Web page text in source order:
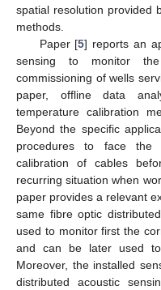
spatial resolution provided
methods.
Paper [5] reports an
sensing to monitor
commissioning of wells
paper, offline data
temperature calibration
Beyond the specific
procedures to face the
calibration of cables
recurring situation when
paper provides a relevant
same fibre optic
used to monitor first the
and can be later used
Moreover, the installed
distributed acoustic